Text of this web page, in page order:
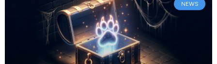
NEWS